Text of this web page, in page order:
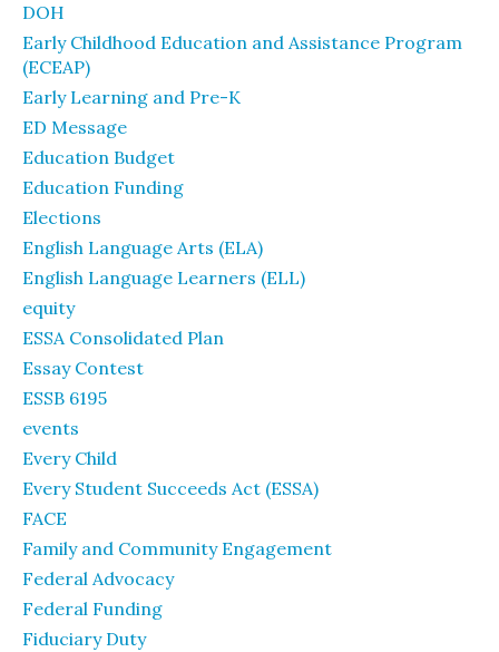
DOH
Early Childhood Education and Assistance Program
(ECEAP)
Early Learning and Pre-K
ED Message
Education Budget
Education Funding
Elections
English Language Arts (ELA)
English Language Learners (ELL)
equity
ESSA Consolidated Plan
Essay Contest
ESSB 6195
events
Every Child
Every Student Succeeds Act (ESSA)
FACE
Family and Community Engagement
Federal Advocacy
Federal Funding
Fiduciary Duty